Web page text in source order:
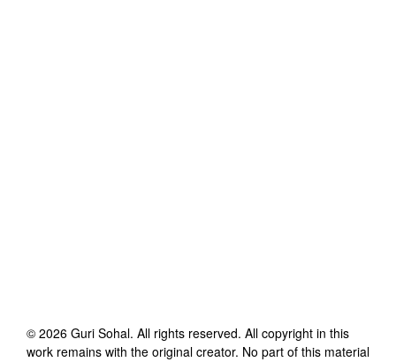
© 2026 Guri Sohal. All rights reserved. All copyright in this
work remains with the original creator. No part of this material